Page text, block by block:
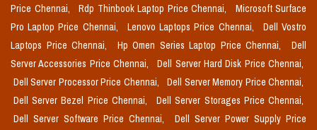
Price Chennai, Rdp Thinbook Laptop Price Chennai,
Microsoft Surface
Pro Laptop Price Chennai,
Lenovo Laptops Price Chennai,
Dell Vostro
Laptops Price Chennai,
Hp Omen Series Laptop Price Chennai,
Dell
Server Accessories Price Chennai,
Dell Server Hard Disk Price Chennai,
Dell Server Processor Price Chennai,
Dell Server Memory Price Chennai,
Dell Server Bezel Price Chennai,
Dell Server Storages Price Chennai,
Dell Server Software Price Chennai,
Dell Server Power Supply Price